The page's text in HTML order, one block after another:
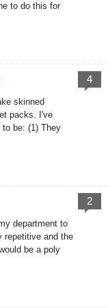
to do this for
skinned
packs. I've
to be: (1) They
4
department to
repetitive and the
be a poly
2